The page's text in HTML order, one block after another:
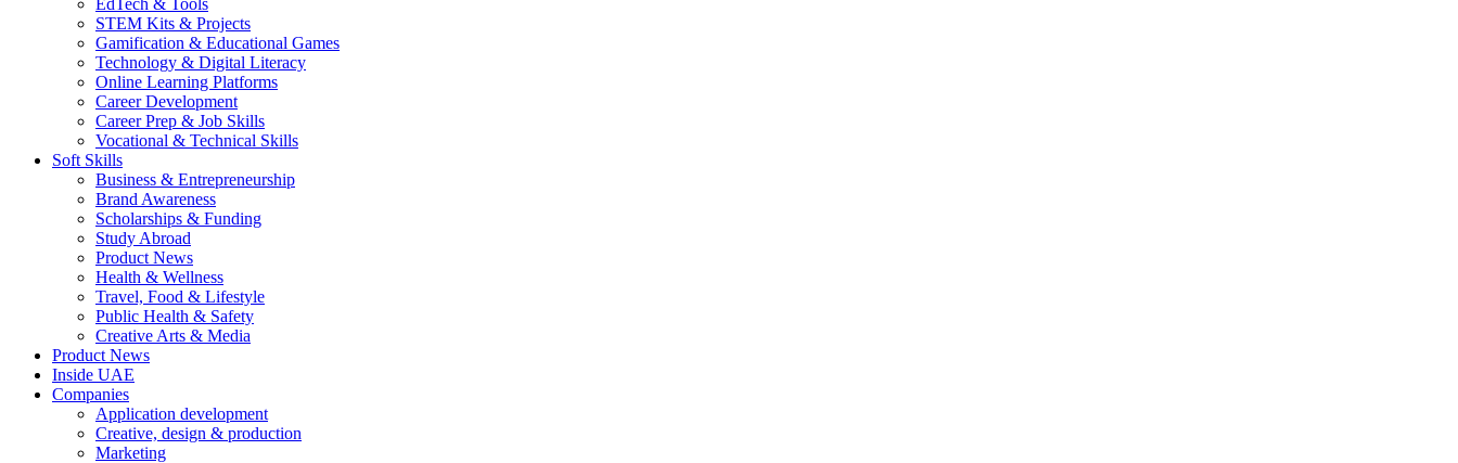
EdTech & Tools
STEM Kits & Projects
Gamification & Educational Games
Technology & Digital Literacy
Online Learning Platforms
Career Development
Career Prep & Job Skills
Vocational & Technical Skills
Soft Skills
Business & Entrepreneurship
Brand Awareness
Scholarships & Funding
Study Abroad
Product News
Health & Wellness
Travel, Food & Lifestyle
Public Health & Safety
Creative Arts & Media
Product News
Inside UAE
Companies
Application development
Creative, design & production
Marketing